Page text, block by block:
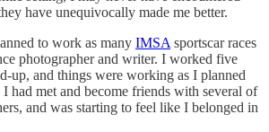
have unequivocally made me better.
to work as many IMSA sportscar races
photographer and writer. I worked five
up, and things were working as I planned
had met and become friends with several of
and was starting to feel like I belonged in